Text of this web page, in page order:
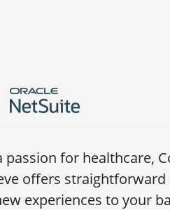
for healthcare,
offers
experiences to your